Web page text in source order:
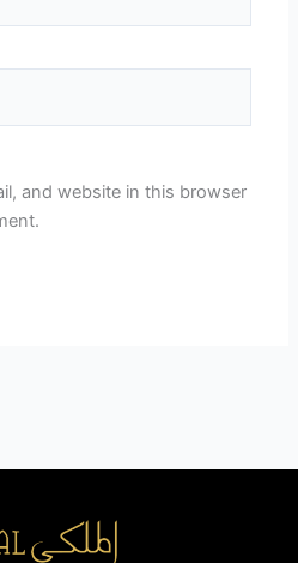
and website in this browser